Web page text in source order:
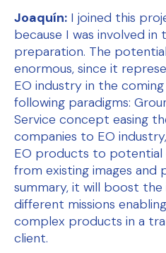
Joaquín: I joined this
because I was involved
preparation. The
enormous, since it
EO industry in the
following paradigms:
Service concept easing
companies to EO
EO products to potential
from existing images and
summary, it will boost
different missions
complex products in a
client.